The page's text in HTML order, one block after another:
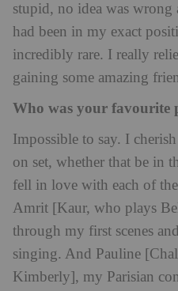
stupid, no idea was
had been in my exact
incredibly rare. I really
gaining some amazing
Who was your favourite
Impossible to say. I
on set, whether that be in
fell in love with each of
Amrit [Kaur, who plays
through my first scenes
singing. And Pauline
Kimberly], my Parisian